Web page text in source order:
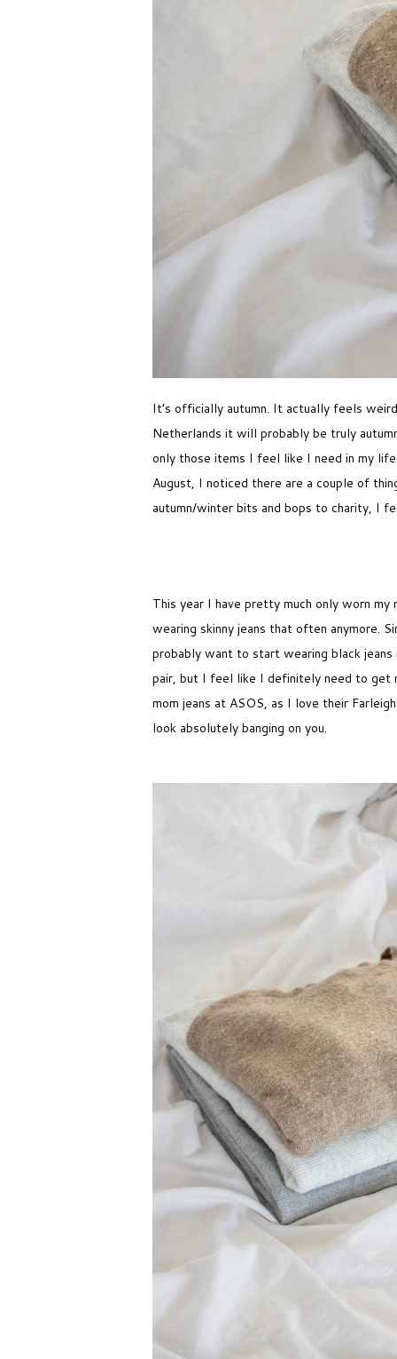
It’s officially autumn. It actually feels
Netherlands it will probably be truly
only those items I feel like I need in my
August, I noticed there are a couple of
autumn/winter bits and bops to charity, I
This year I have pretty much only worn my
wearing skinny jeans that often anymore.
probably want to start wearing black
pair, but I feel like I definitely need to get
mom jeans at ASOS, as I love their
look absolutely banging on you.